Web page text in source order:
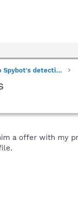
Requests for additions to Spybot's detections
a offer with my